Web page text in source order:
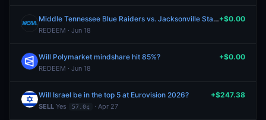
Middle Tennessee Blue Raiders vs. Jacksonville State Gamecocks
REDEEM · Jun 18
+$0.00
Will Polymarket mindshare hit 85%?
REDEEM · Jun 18
+$0.00
Will Israel be in the top 5 at Eurovision 2026?
SELL Yes 57.0¢ · Apr 27
+$247.38